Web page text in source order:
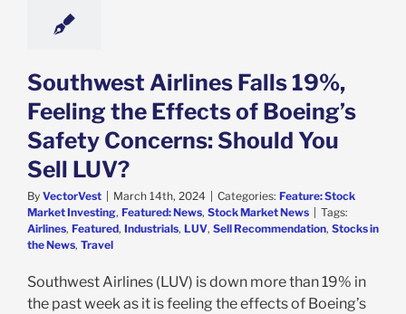
Market News
Southwest Airlines Falls 19%,
Feeling the Effects of Boeing’s
Safety Concerns: Should You
Sell LUV?
By VectorVest March 14th, 2024 Categories: Feature: Stock
Market Investing, Featured: News, Stock Market News
Tags:
Airlines, Featured, Industrials, LUV, Sell Recommendation, Stocks in
the News, Travel
Southwest Airlines (LUV) is down more than 19% in
the past week as it is feeling the effects of Boeing’s